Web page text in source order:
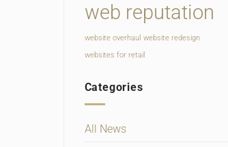
web reputation
website overhaul website redesign
websites for retail
Categories
All News